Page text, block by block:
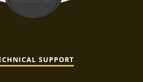
SUPPORT